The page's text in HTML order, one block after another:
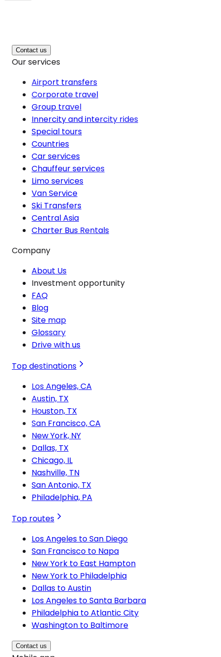
Contact us
Our services
Airport transfers
Corporate travel
Group travel
Innercity and intercity rides
Special tours
Countries
Car services
Chauffeur services
Limo services
Van Service
Ski Transfers
Central Asia
Charter Bus Rentals
Company
About Us
Investment opportunity
FAQ
Blog
Site map
Glossary
Drive with us
Top destinations
Los Angeles, CA
Austin, TX
Houston, TX
San Francisco, CA
New York, NY
Dallas, TX
Chicago, IL
Nashville, TN
San Antonio, TX
Philadelphia, PA
Top routes
Los Angeles to San Diego
San Francisco to Napa
New York to East Hampton
New York to Philadelphia
Dallas to Austin
Los Angeles to Santa Barbara
Philadelphia to Atlantic City
Washington to Baltimore
Contact us